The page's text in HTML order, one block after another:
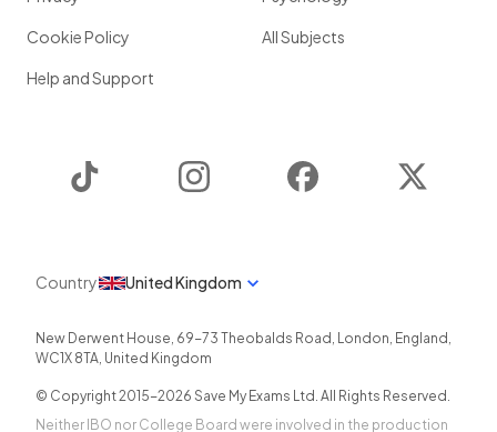
Cookie Policy
Help and Support
All Subjects
Instagram Facebook
Country United Kingdom
New Derwent House, 69-73 Theobalds Road , London, England ,
WC1X 8TA, United Kingdom
© Copyright 2015-2026 Save My Exams Ltd. All Rights Reserved.
Neither IBO nor College Board were involved in the production